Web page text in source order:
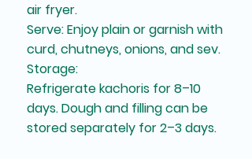
air fryer.
Serve: Enjoy plain or garnish with
curd, chutneys, onions, and sev.
Storage:
Refrigerate kachoris for 8–10
days. Dough and filling can be
stored separately for 2–3 days.